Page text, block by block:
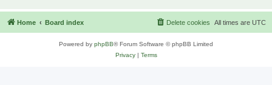
Home Board index All times are UTC
Delete cookies
Powered by phpBB® Forum Software © phpBB Limited
Privacy| Terms